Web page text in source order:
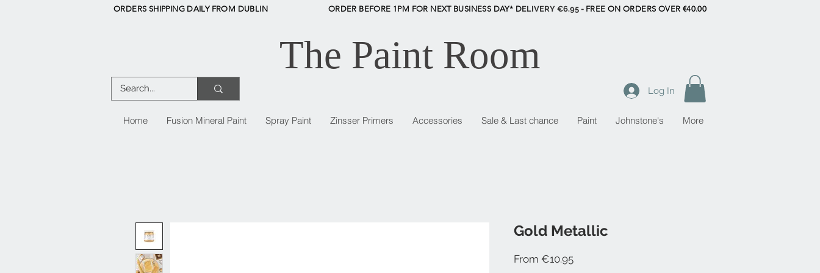
ORDERS SHIPPING DAILY FROM DUBLIN ORDER BEFORE 1PM FOR NEXT BUSINESS DAY* DELIVERY €6.95 - FREE ON ORDERS OVER €40.00
The Paint Room
Log In
Home Fusion Mineral Paint Spray Paint Zinsser Primers Accessories Sale & Last chance Paint Johnstone's More
Gold Metallic
From €10.95Sale